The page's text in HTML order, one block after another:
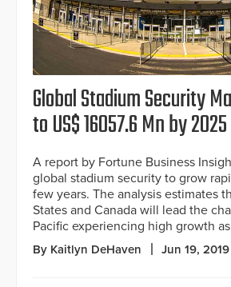
Global Stadium Security
to US$ 16057.6 Mn by 2025
A report by Fortune Business
global stadium security to grow
few years. The analysis estimates
States and Canada will lead the
Pacific experiencing high growth
By Kaitlyn DeHaven Jun 19, 2019